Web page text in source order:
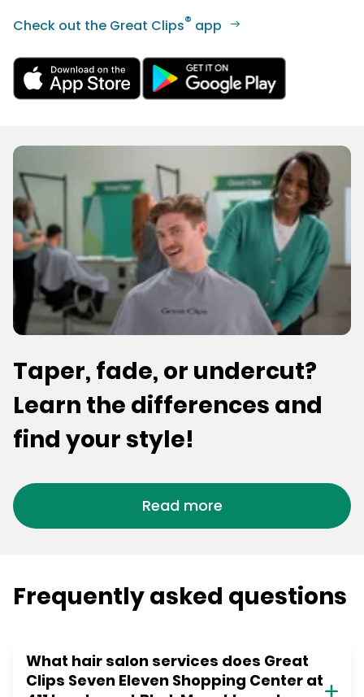
Check out the Great Clips® app
Taper, fade, or undercut?
Learn the differences and
find your style!
Read more
Frequently asked questions
What hair salon services does Great
Clips Seven Eleven Shopping Center at